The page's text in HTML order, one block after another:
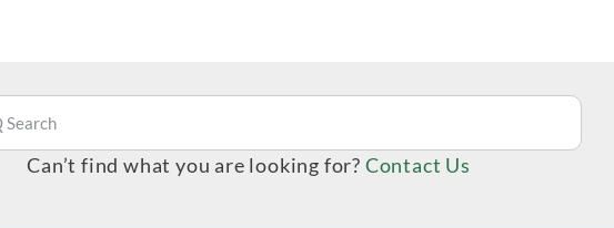
Can’t find what you are looking for? Contact Us